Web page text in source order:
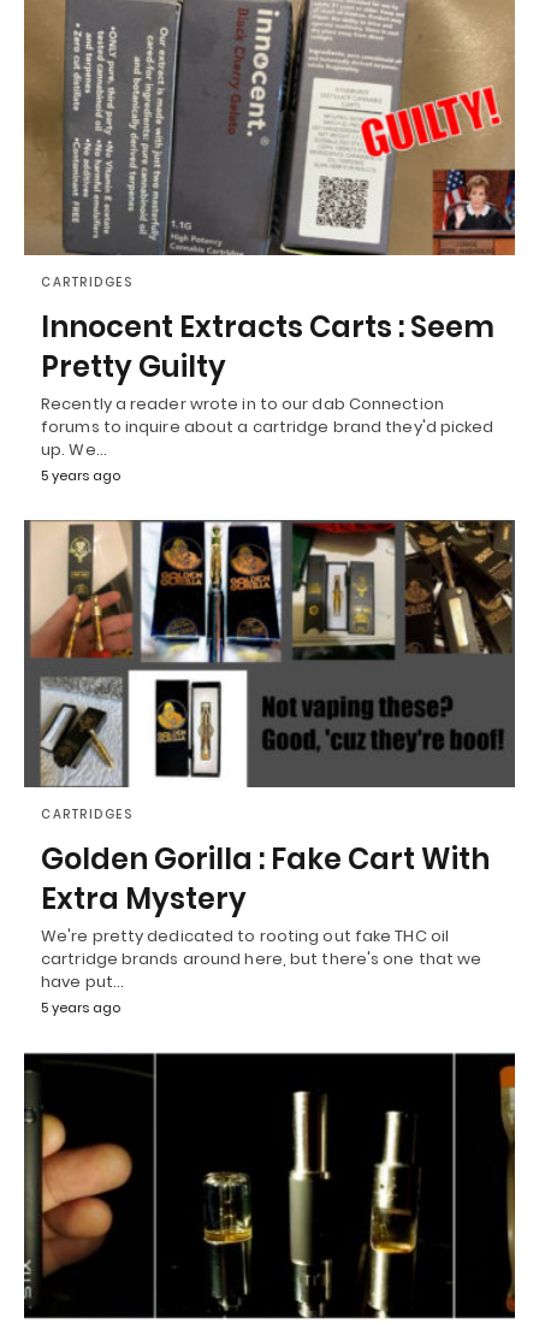
CARTRIDGES
Innocent Extracts Carts : Seem
Pretty Guilty
Recently a reader wrote in to our dab Connection
forums to inquire about a cartridge brand they'd picked
up. We…
5 years ago
CARTRIDGES
Golden Gorilla : Fake Cart With
Extra Mystery
We're pretty dedicated to rooting out fake THC oil
cartridge brands around here, but there's one that we
have put…
5 years ago